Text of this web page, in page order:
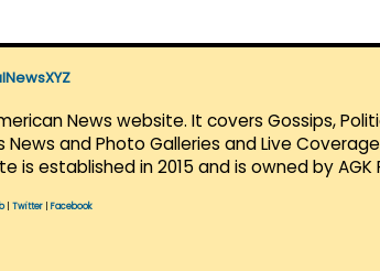
News website. It covers Gossips,
News and Photo Galleries and Live
is established in 2015 and is owned by AGK
| Twitter Facebook